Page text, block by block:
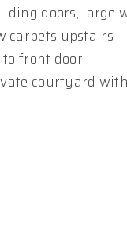
doors,
carpets upstairs
front door
courtyard